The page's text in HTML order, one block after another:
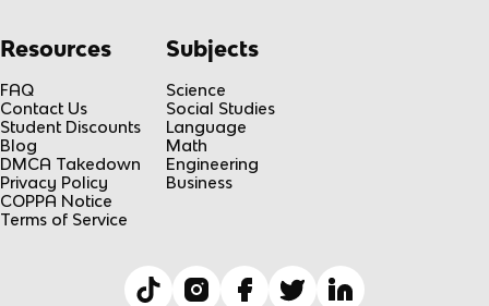
Resources
FAQ
Contact Us
Student Discounts
Blog
DMCA Takedown
Privacy Policy
COPPA Notice
Terms of Service
Subjects
Science
Social Studies
Language
Math
Engineering
Business